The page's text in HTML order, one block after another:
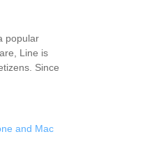
popular
Line is
Since
and Mac